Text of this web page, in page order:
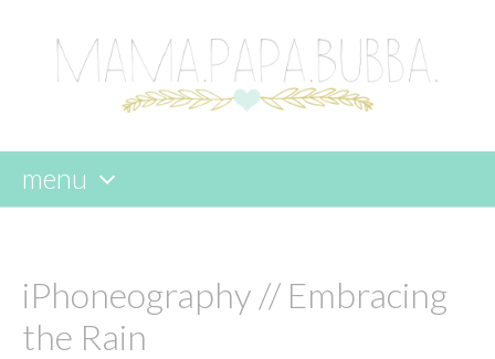
menu
content
iPhoneography // Embracing
the Rain